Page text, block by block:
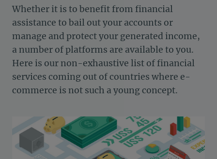
Whether it is to benefit from financial
assistance to bail out your accounts or
manage and protect your generated income,
a number of platforms are available to you.
Here is our non-exhaustive list of financial
services coming out of countries where e-
commerce is not such a young concept.